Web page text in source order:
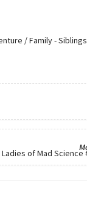
/ Family - Siblings
of Mad Science